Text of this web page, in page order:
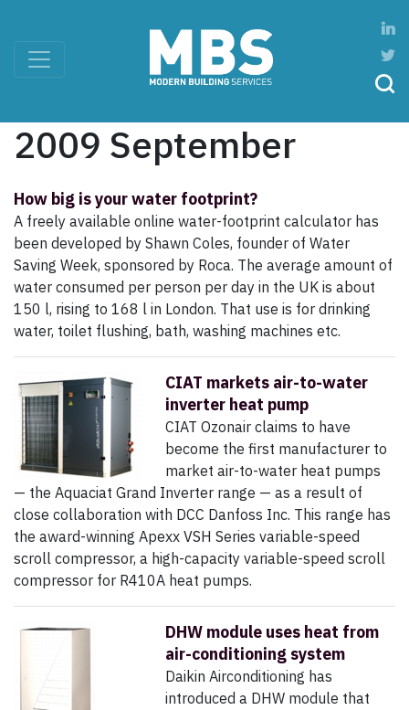
2009 September
How big is your water footprint?
A freely available online water-footprint calculator has
been developed by Shawn Coles, founder of Water
Saving Week, sponsored by Roca. The average amount of
water consumed per person per day in the UK is about
150 l, rising to 168 l in London. That use is for drinking
water, toilet flushing, bath, washing machines etc.
CIAT markets air-to-water
inverter heat pump
CIAT Ozonair claims to have
become the first manufacturer to
market air-to-water heat pumps
— the Aquaciat Grand Inverter range — as a result of
close collaboration with DCC Danfoss Inc. This range has
the award-winning Apexx VSH Series variable-speed
scroll compressor, a high-capacity variable-speed scroll
compressor for R410A heat pumps.
DHW module uses heat from
air-conditioning system
Daikin Airconditioning has
introduced a DHW module that